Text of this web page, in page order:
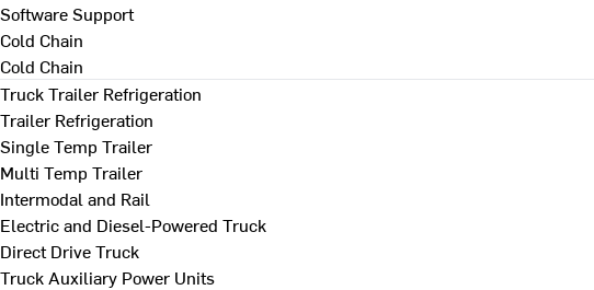
Software Support
Cold Chain
Cold Chain
Truck Trailer Refrigeration
Trailer Refrigeration
Single Temp Trailer
Multi Temp Trailer
Intermodal and Rail
Electric and Diesel-Powered Truck
Direct Drive Truck
Truck Auxiliary Power Units